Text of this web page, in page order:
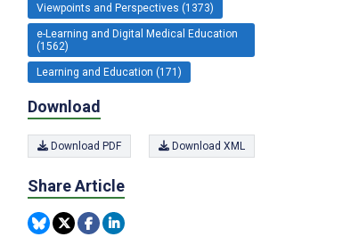
Viewpoints and Perspectives (1373)
e-Learning and Digital Medical Education
(1562)
Learning and Education (171)
Download
Download PDF Download XML
Share Article